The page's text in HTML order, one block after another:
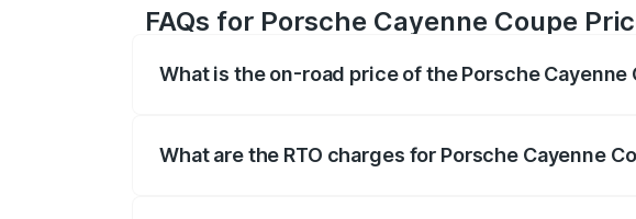
FAQs for Porsche Cayenne Coupe
What is the on-road price of the Porsche Cayenne
What are the RTO charges for Porsche Cayenne